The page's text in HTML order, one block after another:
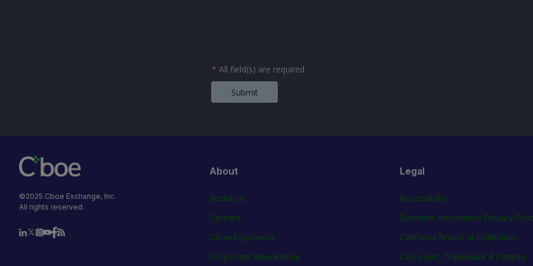
* All field(s) are required
Submit
©2025 Cboe Exchange, Inc.
All rights reserved.
About
About Us
Careers
Cboe Empowers
Corporate Stewardship
Legal
Accessibility
Biometric Information Privacy
California Notice at Collection
Copyright, Trademark & Patents